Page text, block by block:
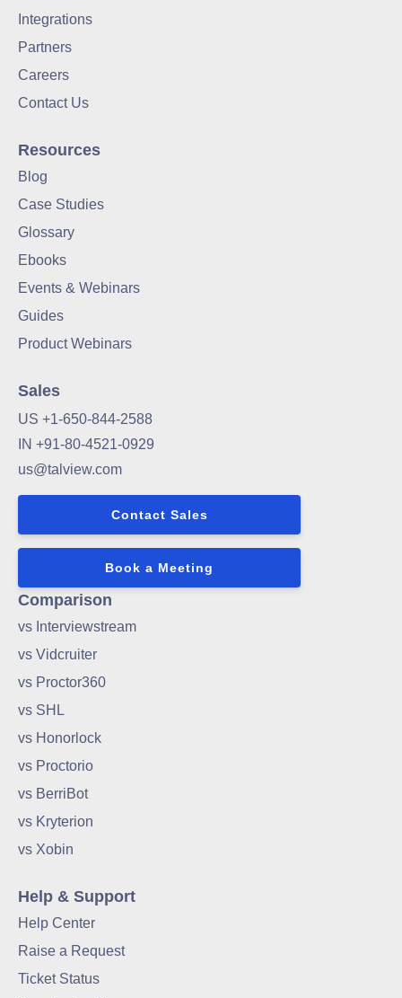
Integrations
Partners
Careers
Contact Us
Resources
Blog
Case Studies
Glossary
Ebooks
Events & Webinars
Guides
Product Webinars
Sales
US +1-650-844-2588
IN +91-80-4521-0929
us@talview.com
Contact Sales
Book a Meeting
Comparison
vs Interviewstream
vs Vidcruiter
vs Proctor360
vs SHL
vs Honorlock
vs Proctorio
vs BerriBot
vs Kryterion
vs Xobin
Help & Support
Help Center
Raise a Request
Ticket Status